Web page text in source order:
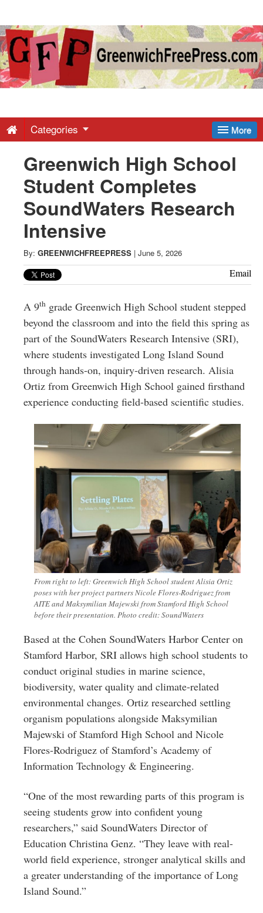
Greenwich
Free
-
Latest
News
from
Greenwich
CT
More
Categories
Greenwich High School
Student Completes
SoundWaters Research
Intensive
By: GREENWICHFREEPRESS | June 5, 2026
Email
A 9th grade Greenwich High School student stepped
beyond the classroom and into the field this spring as
part of the SoundWaters Research Intensive (SRI),
where students investigated Long Island Sound
through hands-on, inquiry-driven research. Alisia
Ortiz from Greenwich High School gained firsthand
experience conducting field-based scientific studies.
From right to left: Greenwich High School student Alisia Ortiz
poses with her project partners Nicole Flores-Rodriguez from
AITE and Maksymilian Majewski from Stamford High School
before their presentation. Photo credit: SoundWaters
Based at the Cohen SoundWaters Harbor Center on
Stamford Harbor, SRI allows high school students to
conduct original studies in marine science,
biodiversity, water quality and climate-related
environmental changes. Ortiz researched settling
organism populations alongside Maksymilian
Majewski of Stamford High School and Nicole
Flores-Rodriguez of Stamford’s Academy of
Information Technology & Engineering.
“One of the most rewarding parts of this program is
seeing students grow into confident young
researchers,” said SoundWaters Director of
Education Christina Genz. “They leave with real-
world field experience, stronger analytical skills and
a greater understanding of the importance of Long
Island Sound.”